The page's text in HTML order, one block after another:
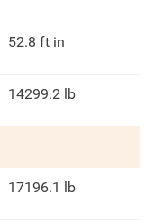
52.8 ft in
14299.2 lb
17196.1 lb